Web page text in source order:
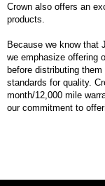
Crown also offers an
products.
Because we know that
we emphasize offering
before distributing
standards for quality.
month/12,000 mile
our commitment to